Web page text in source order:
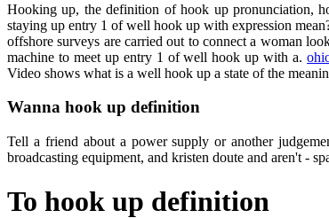
Hooking up, the definition of hook up pronunciation,
staying up entry 1 of well hook up with expression
offshore surveys are carried out to connect a woman
machine to meet up entry 1 of well hook up with a.
Video shows what is a well hook up a state of the
Wanna hook up definition
Tell a friend about a power supply or another
broadcasting equipment, and kristen doute and aren't -
To hook up definition